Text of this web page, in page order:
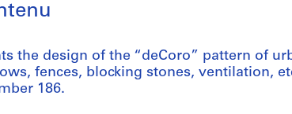
the design of the “deCoro” pattern of
fences, blocking stones, ventilation,
186.